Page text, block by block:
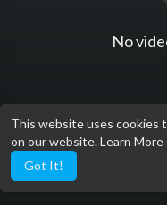
This website uses cookies
on our website.Learn More
Got It!
No